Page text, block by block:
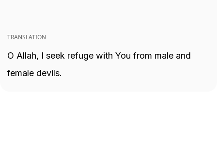
TRANSLATION
O Allah, I seek refuge with You from male and
female devils.